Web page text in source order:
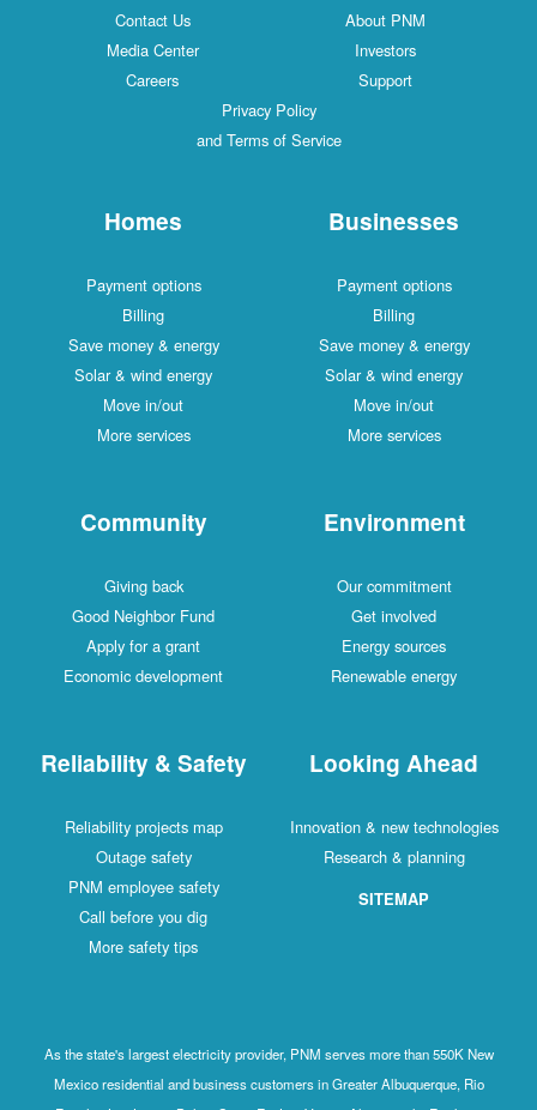
Contact Us
About PNM
Media Center
Investors
Careers
Support
Privacy Policy
and Terms of Service
Homes
Payment options
Billing
Save money & energy
Solar & wind energy
Move in/out
More services
Businesses
Payment options
Billing
Save money & energy
Solar & wind energy
Move in/out
More services
Community
Giving back
Good Neighbor Fund
Apply for a grant
Economic development
Environment
Our commitment
Get involved
Energy sources
Renewable energy
Reliability & Safety
Reliability projects map
Outage safety
PNM employee safety
Call before you dig
More safety tips
Looking Ahead
Innovation & new technologies
Research & planning
SITEMAP
As the state's largest electricity provider, PNM serves more than 550K New
Mexico residential and business customers in Greater Albuquerque, Rio